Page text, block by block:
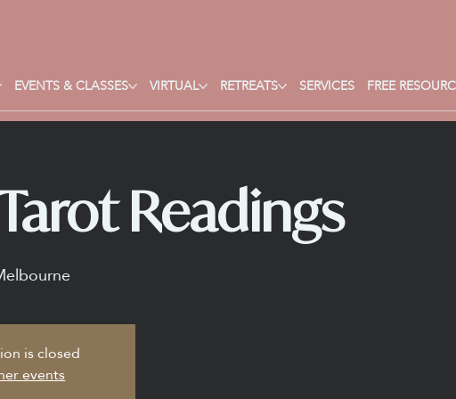
EVENTS & CLASSES VIRTUAL RETREATS SERVICES FREE
Readings
is closed
events